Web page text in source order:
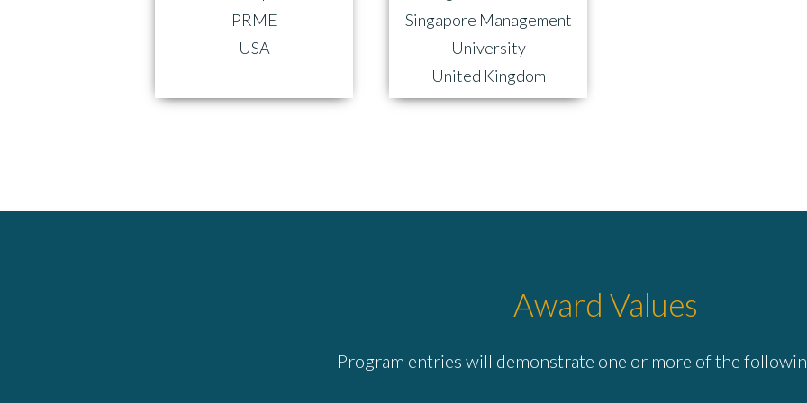
PRME
USA
Singapore Management
University
United Kingdom
Award Values
Program entries will demonstrate one or more of the